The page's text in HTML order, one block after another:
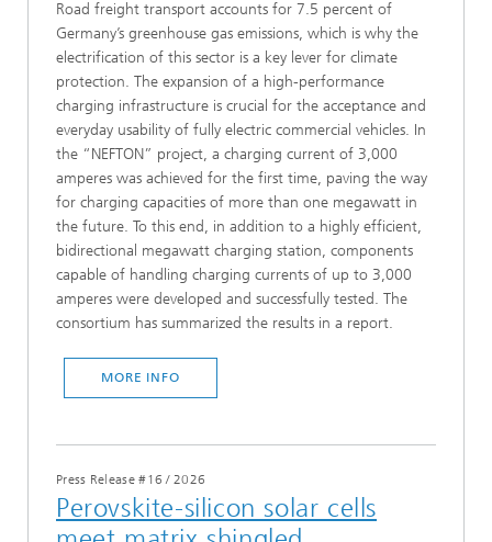
Road freight transport accounts for 7.5 percent of
Germany’s greenhouse gas emissions, which is why the
electrification of this sector is a key lever for climate
protection. The expansion of a high-performance
charging infrastructure is crucial for the acceptance and
everyday usability of fully electric commercial vehicles. In
the “NEFTON” project, a charging current of 3,000
amperes was achieved for the first time, paving the way
for charging capacities of more than one megawatt in
the future. To this end, in addition to a highly efficient,
bidirectional megawatt charging station, components
capable of handling charging currents of up to 3,000
amperes were developed and successfully tested. The
consortium has summarized the results in a report.
MORE INFO
Press Release #16 / 2026
Perovskite-silicon solar cells